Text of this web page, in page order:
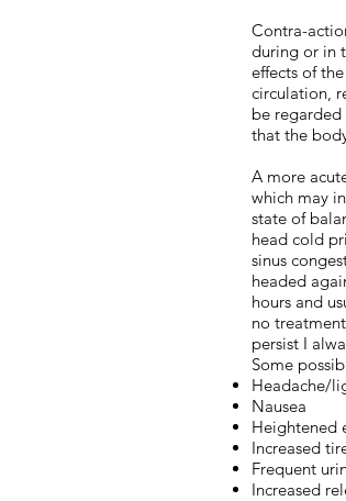
Contra-
during or in
effects of
circulation,
be
that the
A more
which may
state of
head cold
sinus
headed
hours and
no
persist I
Some
Headache/
Nausea
Heightened
Increased
Frequent
Increased